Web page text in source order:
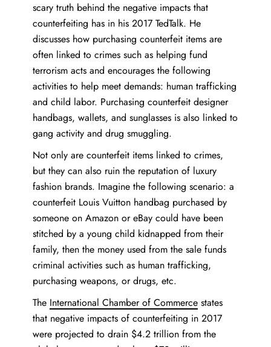
scary truth behind the negative impacts that
counterfeiting has in his 2017 TedTalk. He
discusses how purchasing counterfeit items are
often linked to crimes such as helping fund
terrorism acts and encourages the following
activities to help meet demands: human trafficking
and child labor. Purchasing counterfeit designer
handbags, wallets, and sunglasses is also linked to
gang activity and drug smuggling.
Not only are counterfeit items linked to crimes,
but they can also ruin the reputation of luxury
fashion brands. Imagine the following scenario: a
counterfeit Louis Vuitton handbag purchased by
someone on Amazon or eBay could have been
stitched by a young child kidnapped from their
family, then the money used from the sale funds
criminal activities such as human trafficking,
purchasing weapons, or drugs, etc.
The International Chamber of Commercestates
that negative impacts of counterfeiting in 2017
were projected to drain $4.2 trillion from the